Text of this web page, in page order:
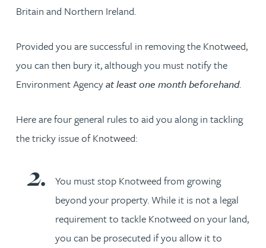
Britain and Northern Ireland.
Provided you are successful in removing the Knotweed,
you can then bury it, although you must notify the
Environment Agencyat least one month beforehand.
Here are four general rules to aid you along in tackling
the tricky issue of Knotweed:
You must stop Knotweed from growing
beyond your property. While it is not a legal
requirement to tackle Knotweed on your land,
you can be prosecuted if you allow it to